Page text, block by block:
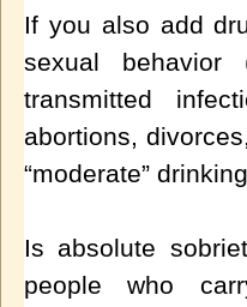
If you also add
sexual
transmitted
abortions,
“moderate”
Is absolute
people who